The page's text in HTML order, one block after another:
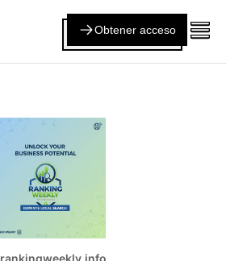
Obtener acceso
rankingweekly.info